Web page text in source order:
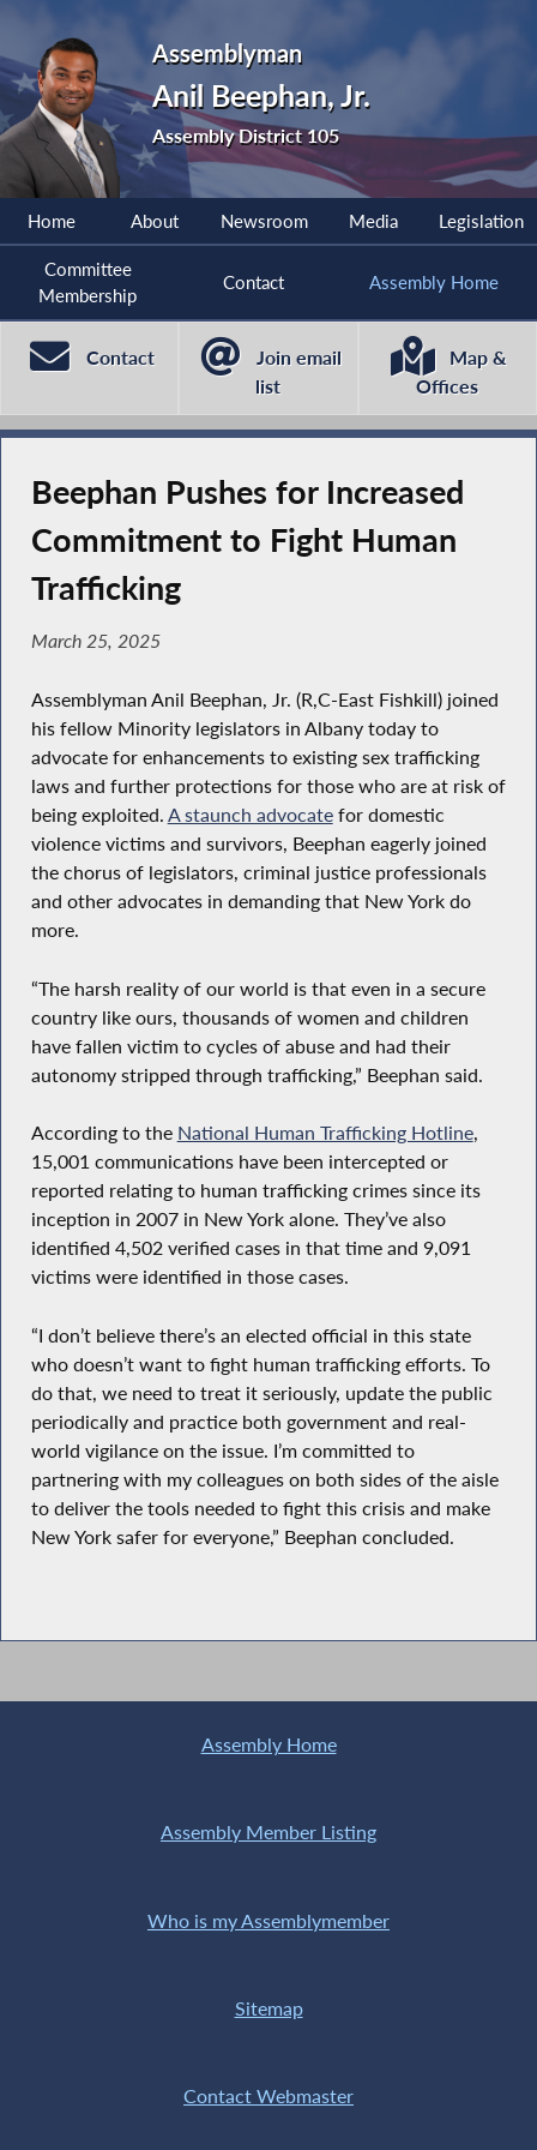
Assemblyman
Anil Beephan, Jr.
Assembly District 105
Home About Newsroom Media Legislation
Committee
Membership
Contact Assembly Home
Contact
Join email
list
Map &
Offices
Beephan Pushes for Increased
Commitment to Fight Human
Trafficking
March 25, 2025
Assemblyman Anil Beephan, Jr. (R,C-East Fishkill) joined
his fellow Minority legislators in Albany today to
advocate for enhancements to existing sex trafficking
laws and further protections for those who are at risk of
being exploited. A staunch advocatefor domestic
violence victims and survivors, Beephan eagerly joined
the chorus of legislators, criminal justice professionals
and other advocates in demanding that New York do
more.
“The harsh reality of our world is that even in a secure
country like ours, thousands of women and children
have fallen victim to cycles of abuse and had their
autonomy stripped through trafficking,” Beephan said.
According to the National Human Trafficking Hotline,
15,001 communications have been intercepted or
reported relating to human trafficking crimes since its
inception in 2007 in New York alone. They’ve also
identified 4,502 verified cases in that time and 9,091
victims were identified in those cases.
“I don’t believe there’s an elected official in this state
who doesn’t want to fight human trafficking efforts. To
do that, we need to treat it seriously, update the public
periodically and practice both government and real-
world vigilance on the issue. I’m committed to
partnering with my colleagues on both sides of the aisle
to deliver the tools needed to fight this crisis and make
New York safer for everyone,” Beephan concluded.
Assembly Home
Assembly Member Listing
Who is my Assemblymember
Sitemap
Contact Webmaster